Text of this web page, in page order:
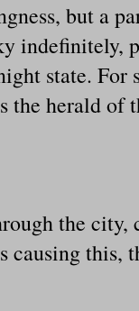
but a
indefinitely,
state. For
the herald of
the city,
causing this,